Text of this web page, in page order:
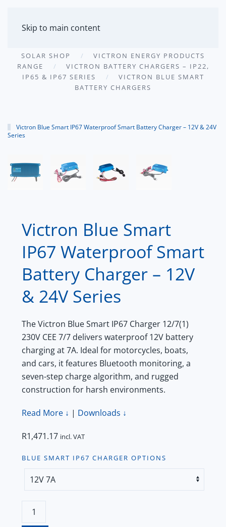
Skip to main content
SOLAR SHOP
VICTRON ENERGY PRODUCTS
RANGE
VICTRON BATTERY CHARGERS – IP22,
IP65 & IP67 SERIES
VICTRON BLUE SMART
BATTERY CHARGERS
Victron Blue Smart IP67 Waterproof Smart Battery Charger – 12V & 24V
Series
Victron Blue Smart
IP67 Waterproof Smart
Battery Charger – 12V
& 24V Series
The Victron Blue Smart IP67 Charger 12/7(1)
230V CEE 7/7 delivers waterproof 12V battery
charging at 7A. Ideal for motorcycles, boats,
and cars, it features Bluetooth monitoring, a
seven-step charge algorithm, and rugged
construction for harsh environments.
Read More ↓ | Downloads ↓
R1,471.17 incl. VAT
BLUE SMART IP67 CHARGER OPTIONS
Victron